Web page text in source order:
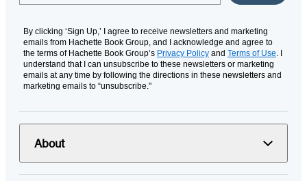
By clicking ‘Sign Up,’ I agree to receive newsletters and marketing
emails from Hachette Book Group, and I acknowledge and agree to
the terms of Hachette Book Group’s Privacy Policy and Terms of Use. I
understand that I can unsubscribe to these newsletters or marketing
emails at any time by following the directions in these newsletters and
marketing emails to “unsubscribe."
About